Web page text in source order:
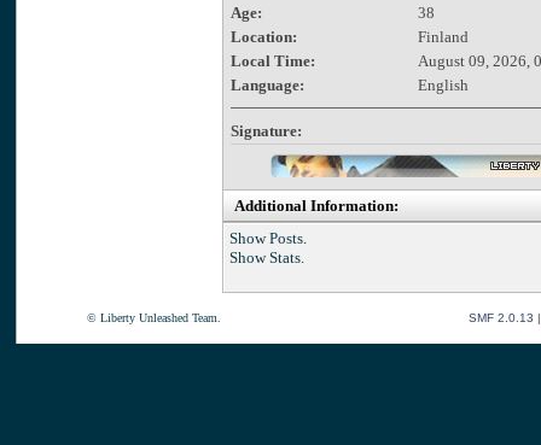
Age:
38
Location:
Finland
Local Time:
August 09, 2026,
Language:
English
Signature:
Additional Information:
Show Posts.
Show Stats.
© Liberty Unleashed Team. SMF 2.0.13